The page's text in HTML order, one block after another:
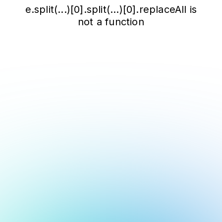
e.split(...)[0].split(...)[0].replaceAll is
not a function